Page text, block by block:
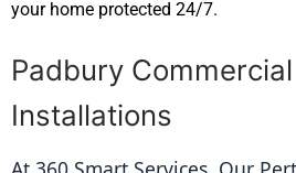
your home protected 24/7.
Padbury
Installations